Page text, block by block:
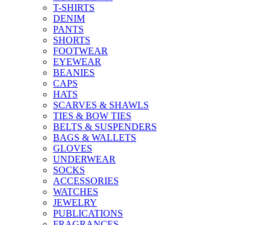
T-SHIRTS
DENIM
PANTS
SHORTS
FOOTWEAR
EYEWEAR
BEANIES
CAPS
HATS
SCARVES & SHAWLS
TIES & BOW TIES
BELTS & SUSPENDERS
BAGS & WALLETS
GLOVES
UNDERWEAR
SOCKS
ACCESSORIES
WATCHES
JEWELRY
PUBLICATIONS